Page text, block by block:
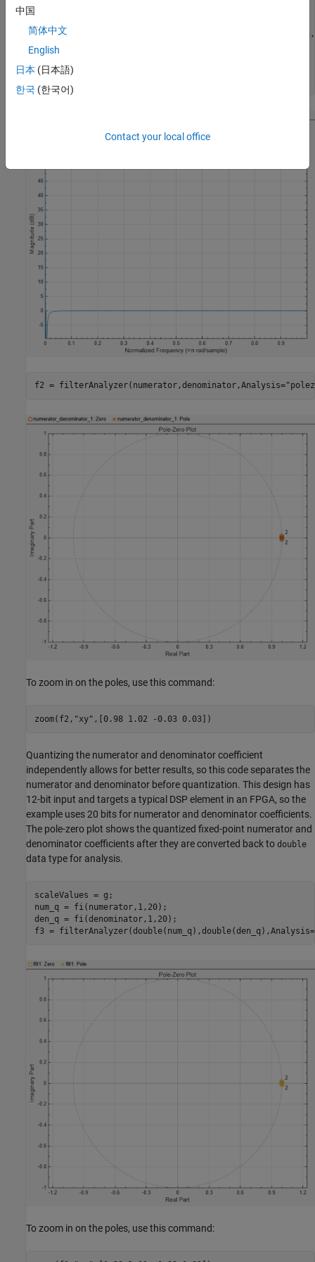
passbandRipple = 0.1;
[z,p,k] =
[sos,g] = zp2sos(z,p,k);
numerator = sos(:,1:3);
denominator = sos(:,4:6);
f2 = filterAnalyzer(numerator,denominator,Analysis=
To zoom in on the poles, use this command:
zoom(f2, "xy"
Quantizing the numerator and denominator coefficient
independently allows for better results, so this code separates the
numerator and denominator before quantization. This design has
12-bit input and targets a typical DSP element in an FPGA, so the
example uses 20 bits for numerator and denominator coefficients.
The pole-zero plot shows the quantized fixed-point numerator and
denominator coefficients after they are converted back to double
data type for analysis.
scaleValues = g;
num_q = fi(numerator,1,20);
den_q = fi(denominator,1,20);
f3 = filterAnalyzer(double(num_q),double(den_q),Analysis=
To zoom in on the poles, use this command:
中国
简体中文
English
日本 (日本語)
한국 (한국어)
Contact your local office